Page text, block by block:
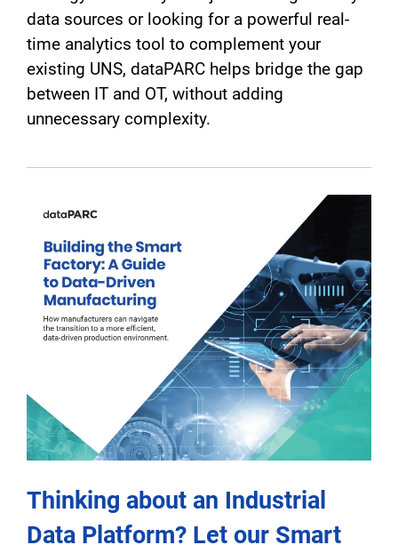
data sources or looking for a powerful real-
time analytics tool to complement your
existing UNS, dataPARC helps bridge the gap
between IT and OT, without adding
unnecessary complexity.
Thinking about an Industrial
Data Platform? Let our Smart